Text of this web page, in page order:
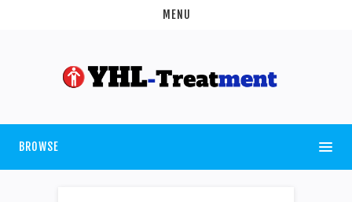
MENU
BROWSE